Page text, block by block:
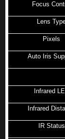
Focus
Lens
Pixels
Auto Iris
Infrared
Infrared
IR Status